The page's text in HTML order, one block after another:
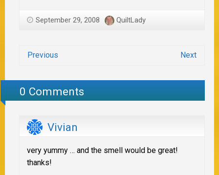
September 29, 2008 QuiltLady
Previous Next
0 Comments
Vivian
very yummy … and the smell would be great!
thanks!